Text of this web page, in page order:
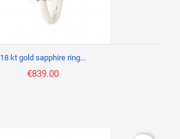
18 kt gold sapphire ring...
€839.00